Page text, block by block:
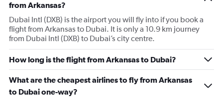
from Arkansas?
Dubai Intl (DXB) is the airport you will fly into if you book a
flight from Arkansas to Dubai. It is only a 10.9 km journey
from Dubai Intl (DXB) to Dubai’s city centre.
How long is the flight from Arkansas to Dubai?
What are the cheapest airlines to fly from Arkansas
to Dubai one-way?